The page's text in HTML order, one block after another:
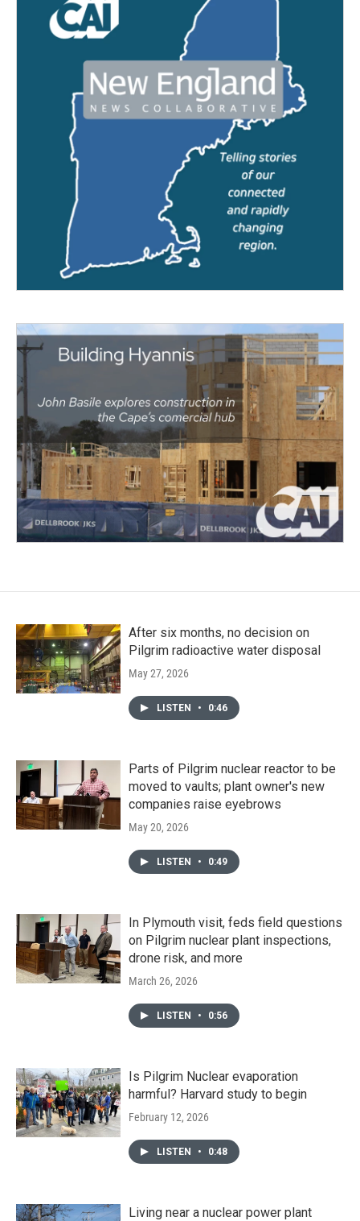
After six months, no decision on
Pilgrim radioactive water disposal
May 27, 2026
LISTEN • 0:46
Parts of Pilgrim nuclear reactor to be
moved to vaults; plant owner's new
companies raise eyebrows
May 20, 2026
LISTEN • 0:49
In Plymouth visit, feds field questions
on Pilgrim nuclear plant inspections,
drone risk, and more
March 26, 2026
LISTEN • 0:56
Is Pilgrim Nuclear evaporation
harmful? Harvard study to begin
February 12, 2026
LISTEN • 0:48
Living near a nuclear power plant